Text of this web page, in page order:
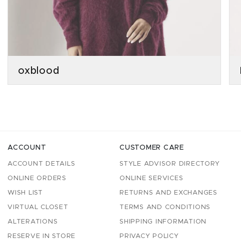
oxblood
ACCOUNT
ACCOUNT DETAILS
ONLINE ORDERS
WISH LIST
VIRTUAL CLOSET
ALTERATIONS
RESERVE IN STORE
CUSTOMER CARE
STYLE ADVISOR DIRECTORY
ONLINE SERVICES
RETURNS AND EXCHANGES
TERMS AND CONDITIONS
SHIPPING INFORMATION
PRIVACY POLICY